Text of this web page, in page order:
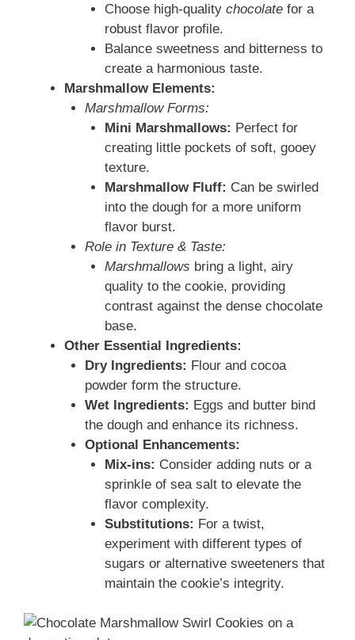
Choose high-quality chocolate for a
robust flavor profile.
Balance sweetness and bitterness to
create a harmonious taste.
Marshmallow Elements:
Marshmallow Forms:
Mini Marshmallows: Perfect for
creating little pockets of soft, gooey
texture.
Marshmallow Fluff: Can be swirled
into the dough for a more uniform
flavor burst.
Role in Texture & Taste:
Marshmallows bring a light, airy
quality to the cookie, providing
contrast against the dense chocolate
base.
Other Essential Ingredients:
Dry Ingredients: Flour and cocoa
powder form the structure.
Wet Ingredients: Eggs and butter bind
the dough and enhance its richness.
Optional Enhancements:
Mix-ins: Consider adding nuts or a
sprinkle of sea salt to elevate the
flavor complexity.
Substitutions: For a twist,
experiment with different types of
sugars or alternative sweeteners that
maintain the cookie’s integrity.